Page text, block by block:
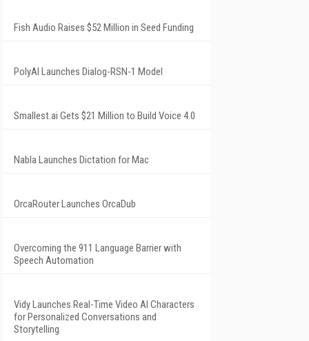
Fish Audio Raises $52 Million in Seed Funding
PolyAI Launches Dialog-RSN-1 Model
Smallest.ai Gets $21 Million to Build Voice 4.0
Nabla Launches Dictation for Mac
OrcaRouter Launches OrcaDub
Overcoming the 911 Language Barrier with
Speech Automation
Vidy Launches Real-Time Video AI Characters
for Personalized Conversations and
Storytelling